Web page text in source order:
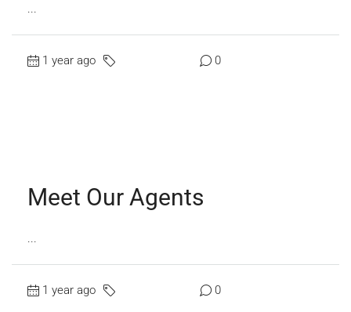
...
1 year ago 0
Meet Our Agents
...
1 year ago 0